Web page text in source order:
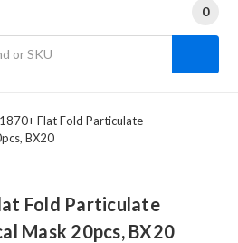
0
Flat Fold Particulate
BX20
Fold Particulate
Mask 20pcs, BX20